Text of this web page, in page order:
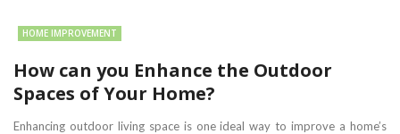
HOME IMPROVEMENT
How can you Enhance the Outdoor
Spaces of Your Home?
Enhancing outdoor living space is one ideal way to improve a home’s